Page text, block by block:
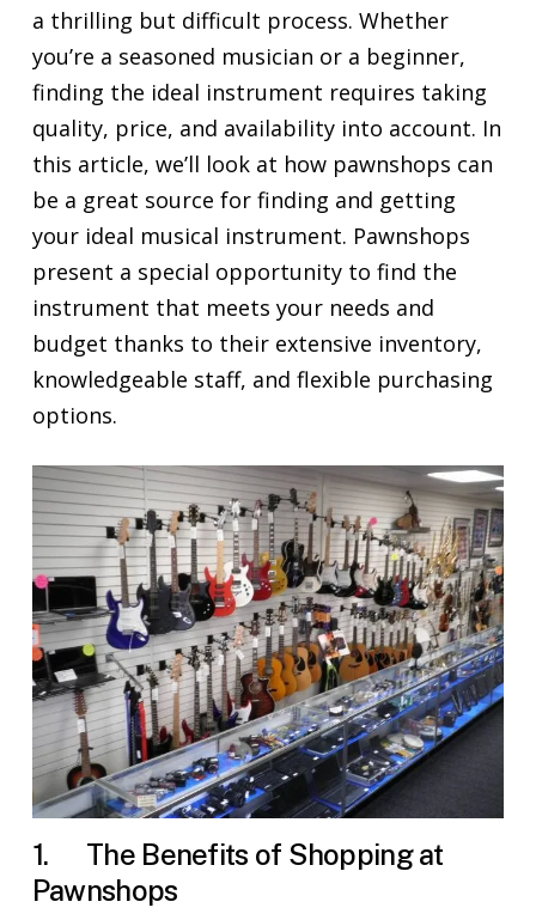
a thrilling but difficult process. Whether
you’re a seasoned musician or a beginner,
finding the ideal instrument requires taking
quality, price, and availability into account. In
this article, we’ll look at how pawnshops can
be a great source for finding and getting
your ideal musical instrument. Pawnshops
present a special opportunity to find the
instrument that meets your needs and
budget thanks to their extensive inventory,
knowledgeable staff, and flexible purchasing
options.
1. The Benefits of Shopping at
Pawnshops